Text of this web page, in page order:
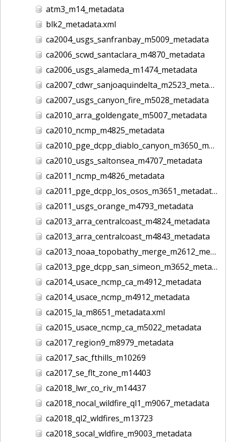
atm3_m14_metadata
blk2_metadata.xml
ca2004_usgs_sanfranbay_m5009_metadata
ca2006_scwd_santaclara_m4870_metadata
ca2006_usgs_alameda_m1474_metadata
ca2007_cdwr_sanjoaquindelta_m2523_metadata
ca2007_usgs_canyon_fire_m5028_metadata
ca2010_arra_goldengate_m5007_metadata
ca2010_ncmp_m4825_metadata
ca2010_pge_dcpp_diablo_canyon_m3650_metadata
ca2010_usgs_saltonsea_m4707_metadata
ca2011_ncmp_m4826_metadata
ca2011_pge_dcpp_los_osos_m3651_metadata
ca2011_usgs_orange_m4793_metadata
ca2013_arra_centralcoast_m4824_metadata
ca2013_arra_centralcoast_m4843_metadata
ca2013_noaa_topobathy_merge_m2612_metadata
ca2013_pge_dcpp_san_simeon_m3652_metadata
ca2014_usace_ncmp_ca_m4912_metadata
ca2014_usace_ncmp_m4912_metadata
ca2015_la_m8651_metadata.xml
ca2015_usace_ncmp_ca_m5022_metadata
ca2017_region9_m8979_metadata
ca2017_sac_fthills_m10269
ca2017_se_flt_zone_m14403
ca2018_lwr_co_riv_m14437
ca2018_nocal_wildfire_ql1_m9067_metadata
ca2018_ql2_wldfires_m13723
ca2018_socal_wldfire_m9003_metadata